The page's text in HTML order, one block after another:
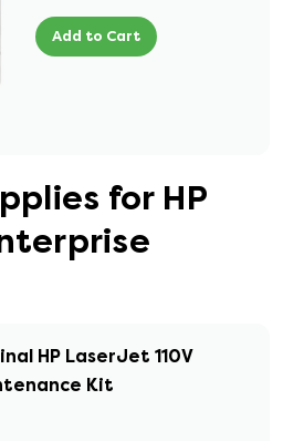
Add to Cart
for HP
HP LaserJet 110V
Kit